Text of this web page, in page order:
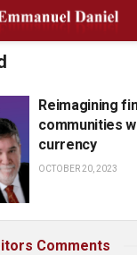
Reimagining
communities
currency
OCTOBER 20, 2023
Comments